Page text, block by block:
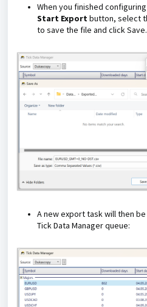
When you finished
Start Exportbutton, select
to save the file and click Save.
A new export task will then
Tick Data Manager queue: